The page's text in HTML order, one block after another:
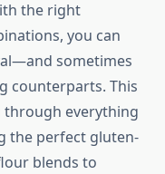
the right
you can
sometimes
counterparts. This
through everything
the perfect gluten-
blends to